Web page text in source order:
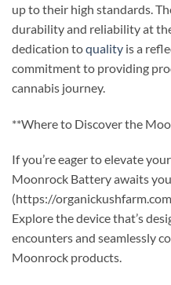
up to their high standards.
durability and reliability at
dedication toquality is a
commitment to providing
cannabis journey.
**Where to Discover the
If you’re eager to elevate
Moonrock Battery awaits
(https://
Explore the device that’s
encounters and seamlessly
Moonrock products.